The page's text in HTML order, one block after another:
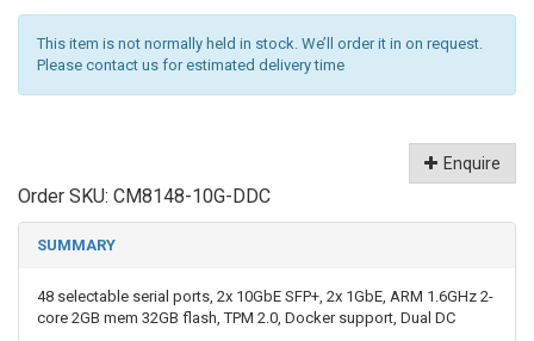
This item is not normally held in stock. We’ll order it in on request.
Please contact us for estimated delivery time
Enquire
Order SKU: CM8148-10G-DDC
SUMMARY
48 selectable serial ports, 2x 10GbE SFP+, 2x 1GbE, ARM 1.6GHz 2-
core 2GB mem 32GB flash, TPM 2.0, Docker support, Dual DC